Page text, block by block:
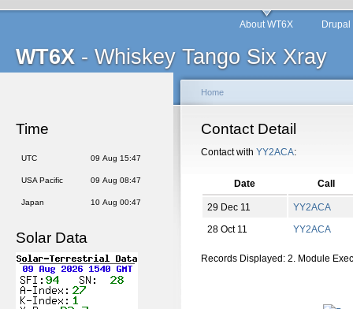
WT6X - Whiskey Tango Six Xray
About WT6X
Time
UTC 09 Aug 15:47
USA Pacific 09 Aug 08:47
Japan 10 Aug 00:47
Solar Data
Home
Contact Detail
Contact with YY2ACA:
Date Call
29 Dec 11
YY2ACA
28 Oct 11
YY2ACA
Records Displayed: 2. Module